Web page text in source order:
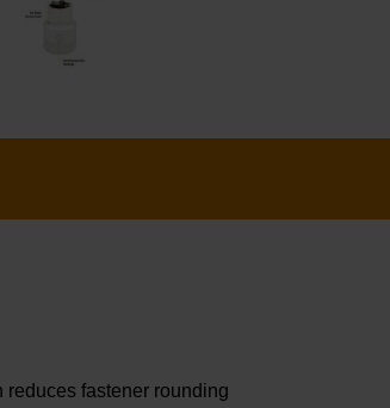
reduces fastener rounding